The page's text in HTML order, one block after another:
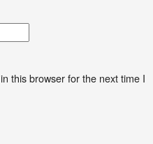
this browser for the next time I